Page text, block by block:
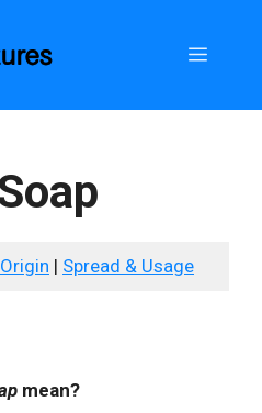
Menu
Origin | Spread & Usage
mean?